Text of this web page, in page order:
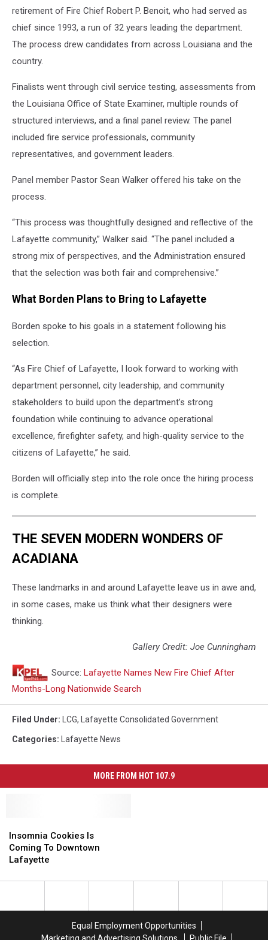
retirement of Fire Chief Robert P. Benoit, who had served as
chief since 1993, a run of 32 years leading the department.
The process drew candidates from across Louisiana and the
country.
Finalists went through civil service testing, assessments from
the Louisiana Office of State Examiner, multiple rounds of
structured interviews, and a final panel review. The panel
included fire service professionals, community
representatives, and government leaders.
Panel member Pastor Sean Walker offered his take on the
process.
“This process was thoughtfully designed and reflective of the
Lafayette community,” Walker said. “The panel included a
strong mix of perspectives, and the Administration ensured
that the selection was both fair and comprehensive.”
What Borden Plans to Bring to Lafayette
Borden spoke to his goals in a statement following his
selection.
“As Fire Chief of Lafayette, I look forward to working with
department personnel, city leadership, and community
stakeholders to build upon the department’s strong
foundation while continuing to advance operational
excellence, firefighter safety, and high-quality service to the
citizens of Lafayette,” he said.
Borden will officially step into the role once the hiring process
is complete.
THE SEVEN MODERN WONDERS OF
ACADIANA
These landmarks in and around Lafayette leave us in awe and,
in some cases, make us think what their designers were
thinking.
Gallery Credit: Joe Cunningham
Source: Lafayette Names New Fire Chief After
Months-Long Nationwide Search
Filed Under: LCG, Lafayette Consolidated Government
Categories: Lafayette News
MORE FROM HOT 107.9
Cookies
Is
Coming
Downtown
Insomnia Cookies Is
Coming To Downtown
Lafayette
Cookies
Is
Coming
Downtown
Equal Employment Opportunities